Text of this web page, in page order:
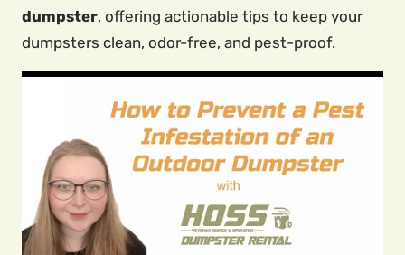
dumpster, offering actionable tips to keep your
dumpsters clean, odor-free, and pest-proof.